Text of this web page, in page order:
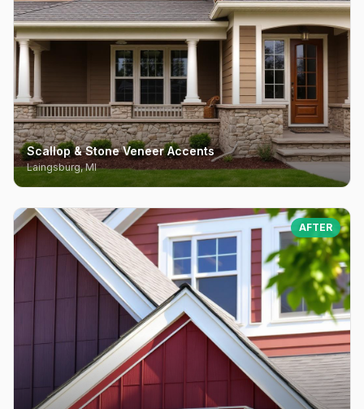
Scallop & Stone Veneer Accents
Laingsburg, MI
AFTER